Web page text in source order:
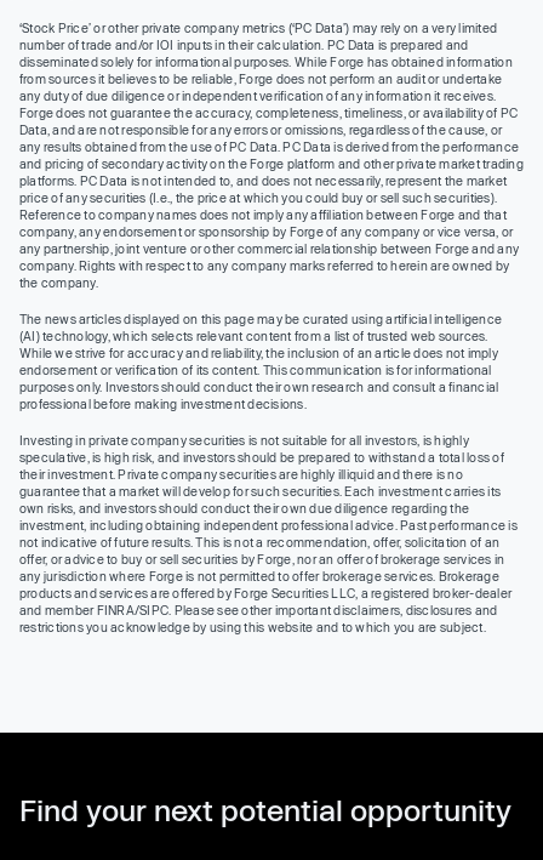
‘Stock Price’ or other private company metrics (‘PC Data’) may rely on a very limited
number of trade and/or IOI inputs in their calculation. PC Data is prepared and
disseminated solely for informational purposes. While Forge has obtained information
from sources it believes to be reliable, Forge does not perform an audit or undertake
any duty of due diligence or independent verification of any information it receives.
Forge does not guarantee the accuracy, completeness, timeliness, or availability of PC
Data, and are not responsible for any errors or omissions, regardless of the cause, or
any results obtained from the use of PC Data. PC Data is derived from the performance
and pricing of secondary activity on the Forge platform and other private market trading
platforms. PC Data is not intended to, and does not necessarily, represent the market
price of any securities (I.e., the price at which you could buy or sell such securities).
Reference to company names does not imply any affiliation between Forge and that
company, any endorsement or sponsorship by Forge of any company or vice versa, or
any partnership, joint venture or other commercial relationship between Forge and any
company. Rights with respect to any company marks referred to herein are owned by
the company.
The news articles displayed on this page may be curated using artificial intelligence
(AI) technology, which selects relevant content from a list of trusted web sources.
While we strive for accuracy and reliability, the inclusion of an article does not imply
endorsement or verification of its content. This communication is for informational
purposes only. Investors should conduct their own research and consult a financial
professional before making investment decisions.
Investing in private company securities is not suitable for all investors, is highly
speculative, is high risk, and investors should be prepared to withstand a total loss of
their investment. Private company securities are highly illiquid and there is no
guarantee that a market will develop for such securities. Each investment carries its
own risks, and investors should conduct their own due diligence regarding the
investment, including obtaining independent professional advice. Past performance is
not indicative of future results. This is not a recommendation, offer, solicitation of an
offer, or advice to buy or sell securities by Forge, nor an offer of brokerage services in
any jurisdiction where Forge is not permitted to offer brokerage services. Brokerage
products and services are offered by Forge Securities LLC, a registered broker-dealer
and member FINRA/SIPC. Please see other important disclaimers, disclosures and
restrictions you acknowledge by using this website and to which you are subject.
Find your next potential opportunity